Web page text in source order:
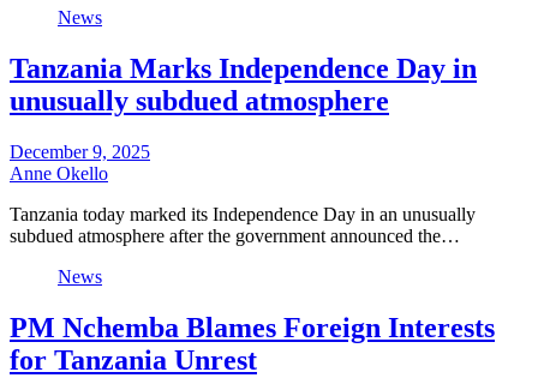
News
Tanzania Marks Independence Day in
unusually subdued atmosphere
December 9, 2025
Anne Okello
Tanzania today marked its Independence Day in an unusually
subdued atmosphere after the government announced the…
News
PM Nchemba Blames Foreign Interests
for Tanzania Unrest